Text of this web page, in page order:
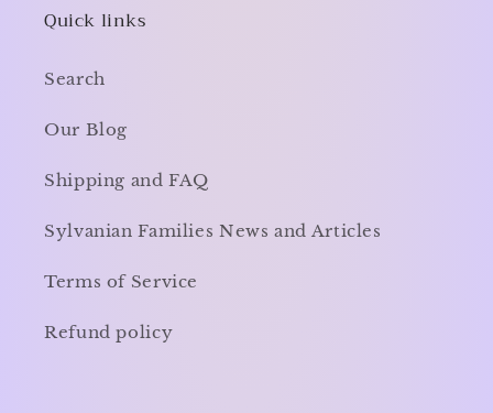
Quick links
Search
Our Blog
Shipping and FAQ
Sylvanian Families News and Articles
Terms of Service
Refund policy